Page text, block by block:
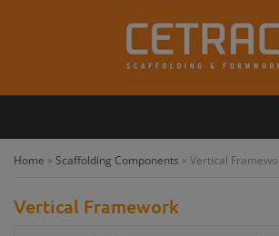
Home » Scaffolding Components » Vertical
Vertical Framework